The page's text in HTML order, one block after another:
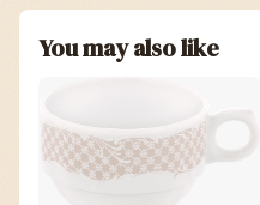
You may also like